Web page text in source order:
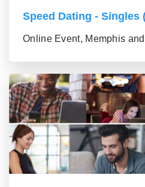
Speed Dating - Singles
Online Event, Memphis